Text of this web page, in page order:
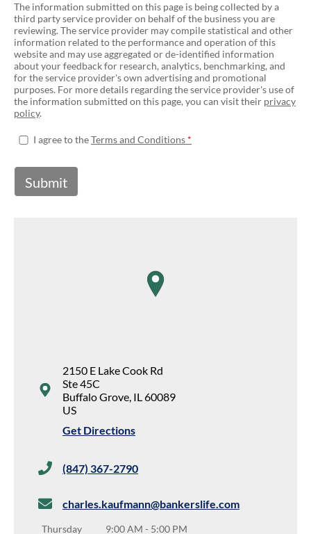
The information submitted on this page is being collected by a
third party service provider on behalf of the business you are
reviewing. The service provider may compile statistical and other
information related to the performance and operation of this
website and may use aggregated or de-identified information
about your feedback for research, analytics, benchmarking, and
for the service provider's own advertising and promotional
purposes. For more details regarding the service provider's use of
the information submitted on this page, you can visit their privacy
policy.
I agree to theTerms and Conditions
Submit
map pin
2150 E Lake Cook Rd
Ste 45C
Buffalo Grove, IL60089
US
Get Directions
(847) 367-2790
charles.kaufmann@bankerslife.com
Thursday 9:00 AM - 5:00 PM